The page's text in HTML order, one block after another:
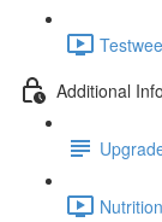
Additional